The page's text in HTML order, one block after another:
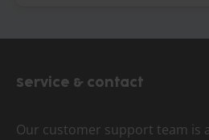
Service & contact
Our customer support team is